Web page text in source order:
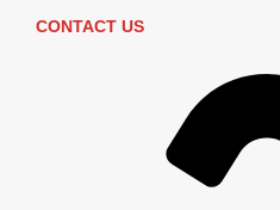
CONTACT US